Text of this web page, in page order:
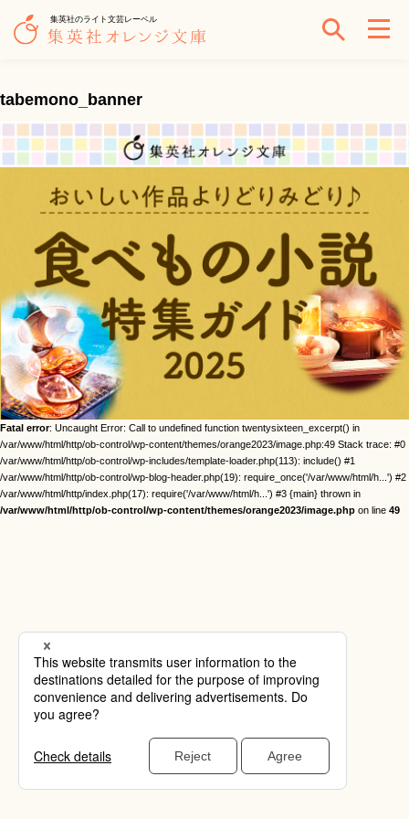
集英社のライト文芸レーベル
tabemono_banner
Fatal error: Uncaught Error: Call to undefined function twentysixteen_excerpt() in
/var/www/html/http/ob-control/wp-content/themes/orange2023/image.php:49 Stack trace: #0
/var/www/html/http/ob-control/wp-includes/template-loader.php(113): include() #1
/var/www/html/http/ob-control/wp-blog-header.php(19): require_once('/var/www/html/h...') #2
/var/www/html/http/index.php(17): require('/var/www/html/h...') #3 {main} thrown in
/var/www/html/http/ob-control/wp-content/themes/orange2023/image.php on line 49